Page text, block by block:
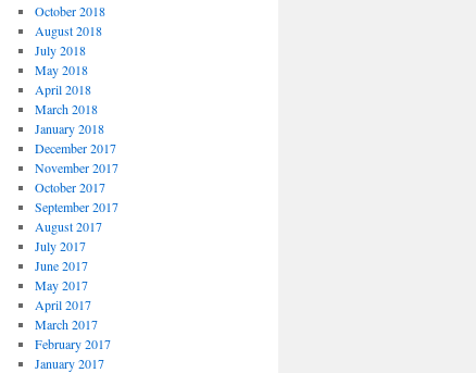
October 2018
August 2018
July 2018
May 2018
April 2018
March 2018
January 2018
December 2017
November 2017
October 2017
September 2017
August 2017
July 2017
June 2017
May 2017
April 2017
March 2017
February 2017
January 2017